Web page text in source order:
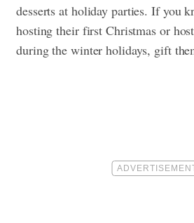
desserts at holiday parties. If you
hosting their first Christmas or
during the winter holidays, gift